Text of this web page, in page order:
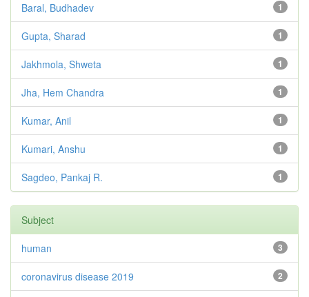
1
Baral, Budhadev
1
Gupta, Sharad
1
Jakhmola, Shweta
1
Jha, Hem Chandra
1
Kumar, Anil
1
Kumari, Anshu
1
Sagdeo, Pankaj R.
Subject
3
human
2
coronavirus disease 2019